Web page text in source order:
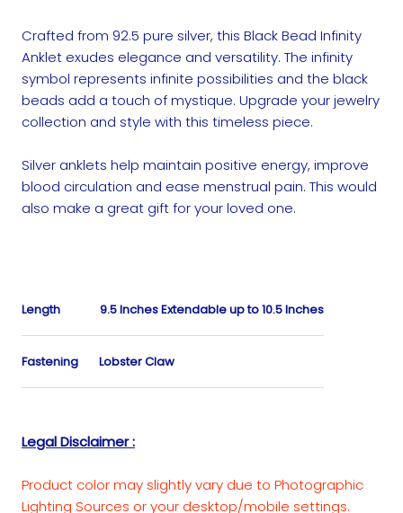
Crafted from 92.5 pure silver, this Black Bead Infinity
Anklet exudes elegance and versatility. The infinity
symbol represents infinite possibilities and the black
beads add a touch of mystique. Upgrade your jewelry
collection and style with this timeless piece.
Silver anklets help maintain positive energy, improve
blood circulation and ease menstrual pain. This would
also make a great gift for your loved one.
Length 9.5 Inches Extendable up to 10.5 Inches
Fastening Lobster Claw
Legal Disclaimer :
Product color may slightly vary due to Photographic
Lighting Sources or your desktop/mobile settings.